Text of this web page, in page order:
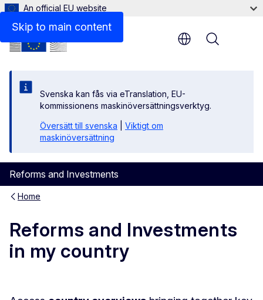
Skip to main content
An official EU website
Svenska kan fås via eTranslation, EU-
kommissionens maskinöversättningsverktyg.
Översätt till svenska
Viktigt om
maskinöversättning
Reforms and Investments
Menu
Home
Reforms and Investments
in my country